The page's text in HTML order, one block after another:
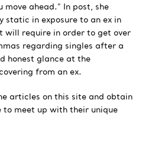
move ahead.” In post, she
static in exposure to an ex in
will require in order to get over
regarding singles after a
honest glance at the
from an ex.
articles on this site and obtain
to meet up with their unique